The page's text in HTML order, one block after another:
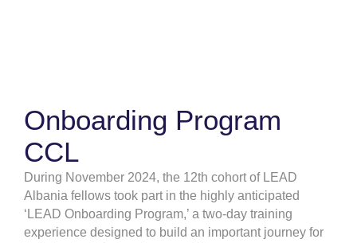
Onboarding Program
CCL
During November 2024, the 12th cohort of LEAD
Albania fellows took part in the highly anticipated
‘LEAD Onboarding Program,’ a two-day training
experience designed to build an important journey for